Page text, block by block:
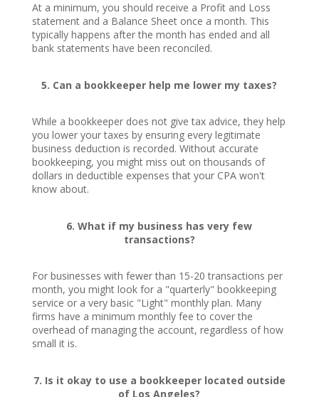
At a minimum, you should receive a Profit and Loss
statement and a Balance Sheet once a month. This
typically happens after the month has ended and all
bank statements have been reconciled.
5. Can a bookkeeper help me lower my taxes?
While a bookkeeper does not give tax advice, they help
you lower your taxes by ensuring every legitimate
business deduction is recorded. Without accurate
bookkeeping, you might miss out on thousands of
dollars in deductible expenses that your CPA won't
know about.
6. What if my business has very few
transactions?
For businesses with fewer than 15-20 transactions per
month, you might look for a "quarterly" bookkeeping
service or a very basic "Light" monthly plan. Many
firms have a minimum monthly fee to cover the
overhead of managing the account, regardless of how
small it is.
7. Is it okay to use a bookkeeper located outside
of Los Angeles?